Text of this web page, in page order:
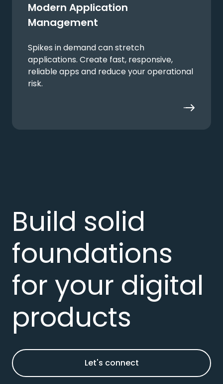
Modern Application
Management
Spikes in demand can stretch
applications. Create fast, responsive,
reliable apps and reduce your operational
risk.
Build solid
foundations
for your digital
products
Let's connect